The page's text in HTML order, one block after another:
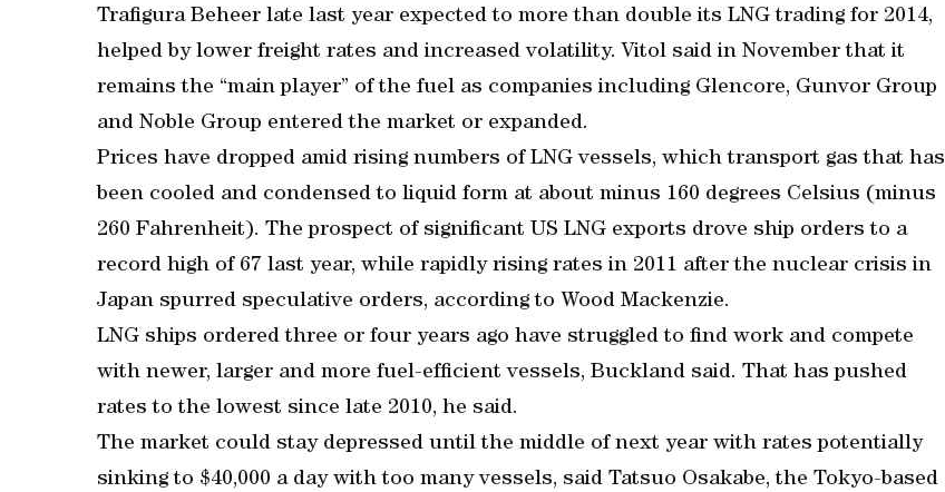
Trafigura Beheer late last year expected to more than double its LNG trading for 2014,
helped by lower freight rates and increased volatility. Vitol said in November that it
remains the “main player” of the fuel as companies including Glencore, Gunvor Group
and Noble Group entered the market or expanded.
Prices have dropped amid rising numbers of LNG vessels, which transport gas that has
been cooled and condensed to liquid form at about minus 160 degrees Celsius (minus
260 Fahrenheit). The prospect of significant US LNG exports drove ship orders to a
record high of 67 last year, while rapidly rising rates in 2011 after the nuclear crisis in
Japan spurred speculative orders, according to Wood Mackenzie.
LNG ships ordered three or four years ago have struggled to find work and compete
with newer, larger and more fuel-efficient vessels, Buckland said. That has pushed
rates to the lowest since late 2010, he said.
The market could stay depressed until the middle of next year with rates potentially
sinking to $40,000 a day with too many vessels, said Tatsuo Osakabe, the Tokyo-based